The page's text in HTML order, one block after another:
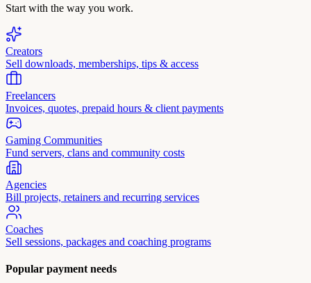
Start with the way you work.
Creators
Sell downloads, memberships, tips & access
Freelancers
Invoices, quotes, prepaid hours & client payments
Gaming Communities
Fund servers, clans and community costs
Agencies
Bill projects, retainers and recurring services
Coaches
Sell sessions, packages and coaching programs
Popular payment needs